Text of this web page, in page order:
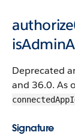
Deprecated
and 36.0. As
Signature